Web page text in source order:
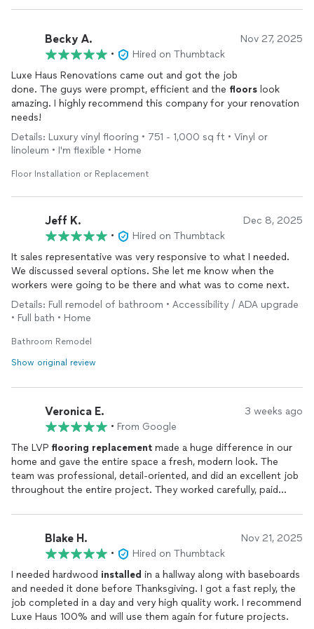
Becky A. Nov 27, 2025
•
Hired on Thumbtack
Luxe Haus Renovations came out and got the job
done. The guys were prompt, efficient and the floors look
amazing. I highly recommend this company for your renovation
needs!
Details: Luxury vinyl flooring • 751 - 1,000 sq ft • Vinyl or
linoleum • I'm flexible • Home
Floor Installation or Replacement
Jeff K. Dec 8, 2025
•
Hired on Thumbtack
It sales representative was very responsive to what I needed.
We discussed several options. She let me know when the
workers were going to be there and what was to come next.
Details: Full remodel of bathroom • Accessibility / ADA upgrade
• Full bath • Home
Bathroom Remodel
Show original review
Veronica E. 3 weeks ago
• From Google
The LVP flooring replacement made a huge difference in our
home and gave the entire space a fresh, modern look. The
team was professional, detail-oriented, and did an excellent job
throughout the entire project. They worked carefully, paid
flooringwas properlyinstalledand finished. The process was
smooth and well organized, and the work area was kept clean
during the project. We are very happy with the quality of the
workmanship and the beautiful final results.
Blake H. Nov 21, 2025
•
Hired on Thumbtack
I needed hardwood installed in a hallway along with baseboards
and needed it done before Thanksgiving. I got a fast reply, the
job completed in a day and very high quality work. I recommend
Luxe Haus 100% and will use them again for future projects.